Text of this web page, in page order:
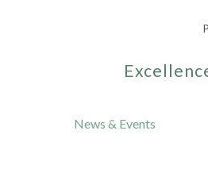
News & Events